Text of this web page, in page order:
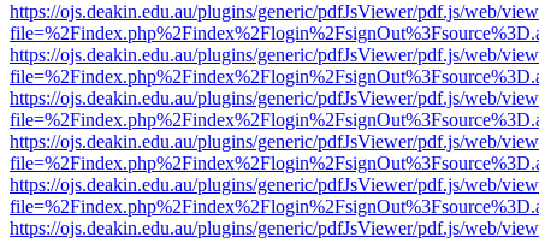
https://ojs.deakin.edu.au/plugins/generic/pdfJsViewer/pdf.js/web/
https://ojs.deakin.edu.au/plugins/generic/pdfJsViewer/pdf.js/web/
https://ojs.deakin.edu.au/plugins/generic/pdfJsViewer/pdf.js/web/
https://ojs.deakin.edu.au/plugins/generic/pdfJsViewer/pdf.js/web/
https://ojs.deakin.edu.au/plugins/generic/pdfJsViewer/pdf.js/web/
https://ojs.deakin.edu.au/plugins/generic/pdfJsViewer/pdf.js/web/